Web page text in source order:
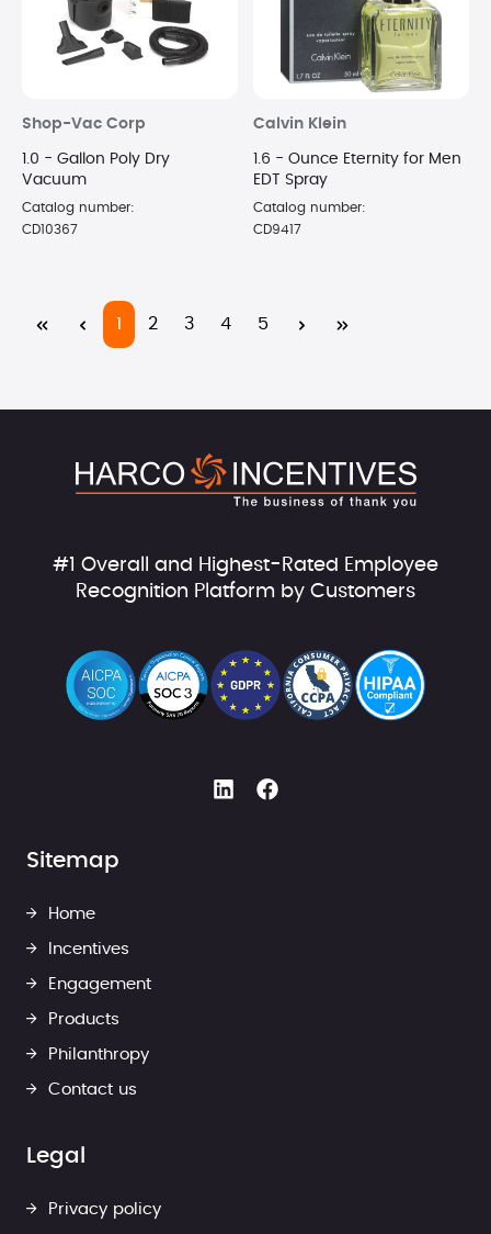
Shop-Vac Corp
1.0 - Gallon Poly Dry
Vacuum
Catalog number:
CD10367
Calvin Klein
1.6 - Ounce Eternity for Men
EDT Spray
Catalog number:
CD9417
PagePage
2 Page
3 Page
4 Page
5
#1 Overall and Highest-Rated Employee
Recognition Platform by Customers
Sitemap
Home
Incentives
Engagement
Products
Philanthropy
Contact us
Legal
Privacy policy